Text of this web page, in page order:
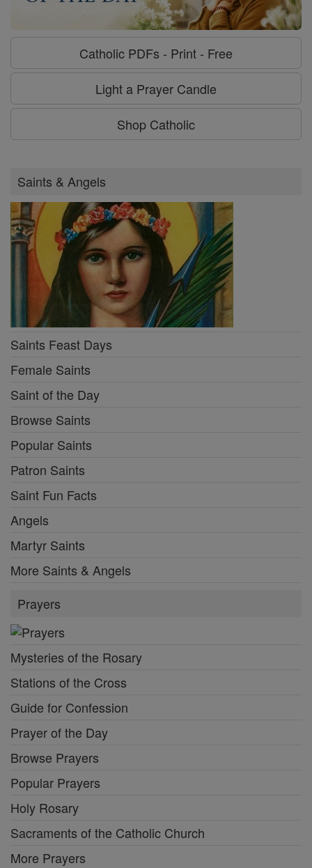
Catholic PDFs - Print - Free
Light a Prayer Candle
Shop Catholic
Saints & Angels
Saints Feast Days
Female Saints
Saint of the Day
Browse Saints
Popular Saints
Patron Saints
Saint Fun Facts
Angels
Martyr Saints
More Saints & Angels
Prayers
Mysteries of the Rosary
Stations of the Cross
Guide for Confession
Prayer of the Day
Browse Prayers
Popular Prayers
Holy Rosary
Sacraments of the Catholic Church
More Prayers